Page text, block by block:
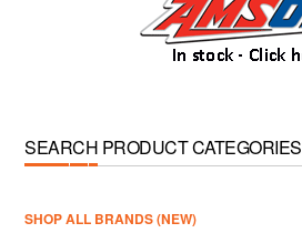
SEARCH PRODUCT CATEGORIES
­SHOP ALL BRANDS (NEW)